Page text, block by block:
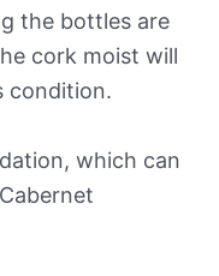
the bottles are
cork moist will
condition.
which can